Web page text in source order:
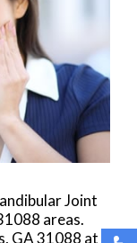
Joint
areas.
GA 31088 at